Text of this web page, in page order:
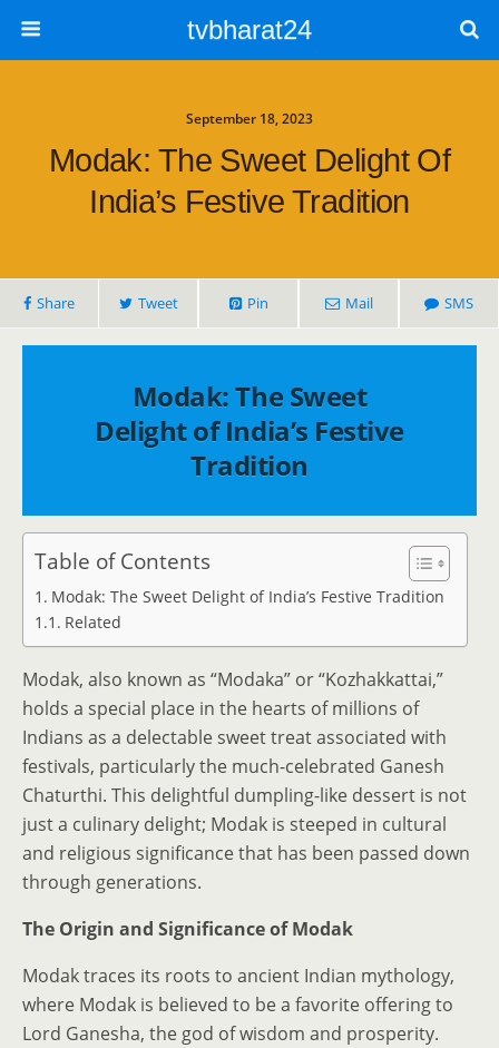
tvbharat24
September 18, 2023
Modak: The Sweet Delight Of
India’s Festive Tradition
Share Tweet Pin Mail SMS
Modak: The Sweet
Delight of India’s Festive
Tradition
Table of Contents
Modak: The Sweet Delight of India’s Festive Tradition
Related
Modak, also known as “Modaka” or “Kozhakkattai,”
holds a special place in the hearts of millions of
Indians as a delectable sweet treat associated with
festivals, particularly the much-celebrated Ganesh
Chaturthi. This delightful dumpling-like dessert is not
just a culinary delight; Modak is steeped in cultural
and religious significance that has been passed down
through generations.
The Origin and Significance of Modak
Modak traces its roots to ancient Indian mythology,
where Modak is believed to be a favorite offering to
Lord Ganesha, the god of wisdom and prosperity.